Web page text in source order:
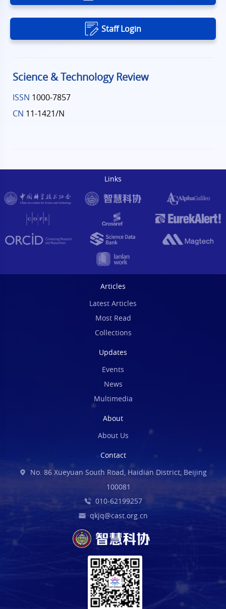
Staff Login
Science & Technology Review
ISSN 1000-7857
CN 11-1421/N
Links
Articles
Latest Articles
Most Read
Collections
Updates
Events
News
Multimedia
About
About Us
Contact
No. 86 Xueyuan South Road, Haidian District, Beijing
100081
010-62199257
qkjq@cast.org.cn